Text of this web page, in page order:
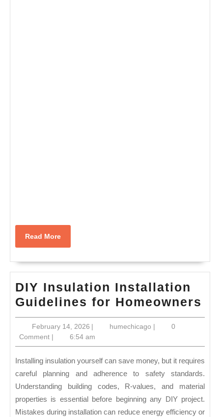
Read MoreRead
More
DIY Insulation Installation
Guidelines for Homeowners
for
February 14, 2026February
14,
2026
| humechicago humechicago
|
0
Comment | 6:54 am
Installing insulation yourself can save money, but it requires
careful planning and adherence to safety standards.
Understanding building codes, R-values, and material
properties is essential before beginning any DIY project.
Mistakes during installation can reduce energy efficiency or